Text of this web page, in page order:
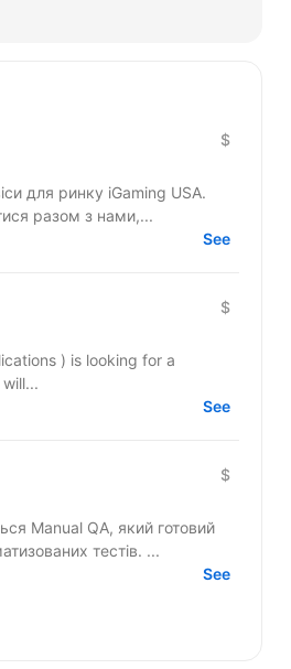
$
для ринку iGaming USA.
разом з нами,...
See
$
) is looking for a
Engineer will...
See
$
Manual QA, який готовий
до безперервного розвитку та навчанню написанню автоматизованих тестів. ...
See